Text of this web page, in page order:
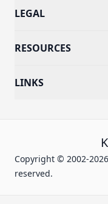
LEGAL
RESOURCES
LINKS
Copyright © 2002-
reserved.